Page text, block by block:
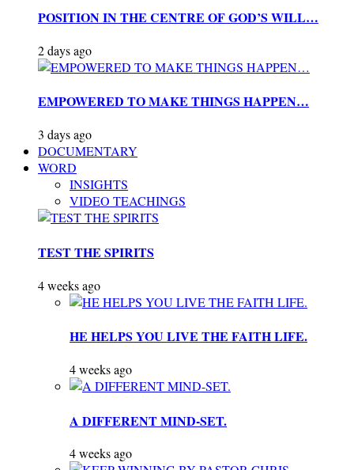
POSITION IN THE CENTRE OF GOD’S WILL…
2 days ago
EMPOWERED TO MAKE THINGS HAPPEN…
3 days ago
DOCUMENTARY
WORD
INSIGHTS
VIDEO TEACHINGS
TEST THE SPIRITS
4 weeks ago
HE HELPS YOU LIVE THE FAITH LIFE.
4 weeks ago
A DIFFERENT MIND-SET.
4 weeks ago